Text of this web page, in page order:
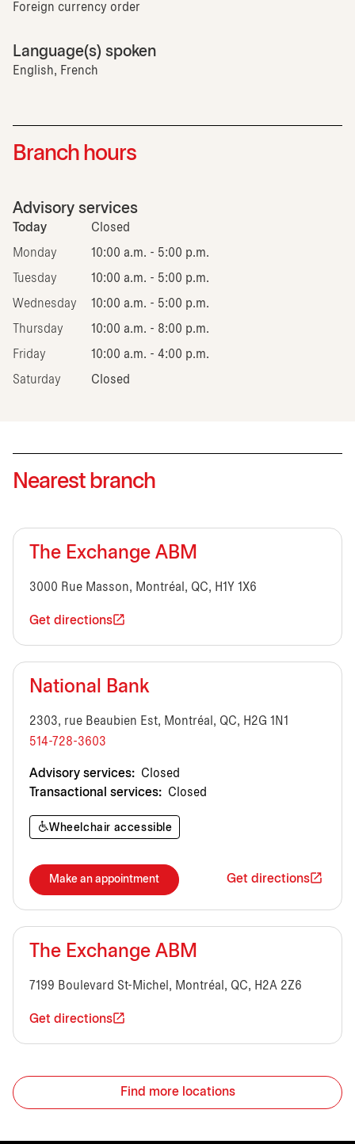
Foreign currency order
Language(s) spoken
English, French
Branch hours
Advisory services
Today Closed
Monday 10:00 a.m. - 5:00 p.m.
Tuesday 10:00 a.m. - 5:00 p.m.
Wednesday 10:00 a.m. - 5:00 p.m.
Thursday 10:00 a.m. - 8:00 p.m.
Friday 10:00 a.m. - 4:00 p.m.
Saturday Closed
Nearest branch
The Exchange ABM
3000 Rue Masson, Montréal, QC, H1Y 1X6
Get directions
National Bank
2303, rue Beaubien Est, Montréal, QC, H2G 1N1
514-728-3603
Advisory services: Closed
Transactional services: Closed
Wheelchair accessible
Make an appointment Get directions
The Exchange ABM
7199 Boulevard St-Michel, Montréal, QC, H2A 2Z6
Get directions
Find more locations